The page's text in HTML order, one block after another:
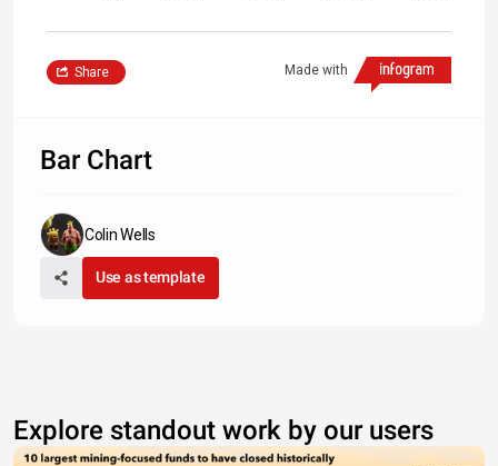
Made with
Share
Bar Chart
Colin Wells
Use as template
Explore standout work by our users